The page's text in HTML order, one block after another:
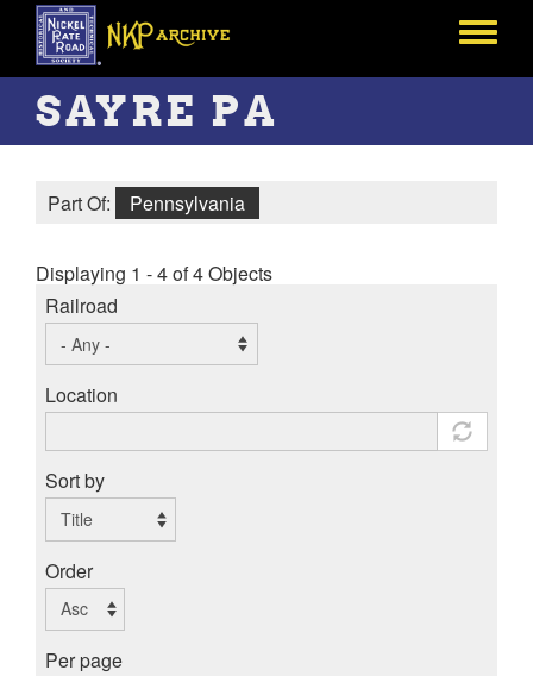
Skip
main
content
Toggle
SAYRE PA
Part Of: Pennsylvania
Displaying 1 - 4 of 4 Objects
Railroad
Location
Sort by
Order
Per page